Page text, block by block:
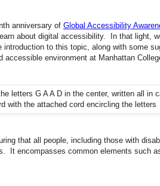
anniversary of Global Accessibility
about digital accessibility. In that light,
introduction to this topic, along with some
environment at Manhattan
that all people, including those with
It encompasses common elements such